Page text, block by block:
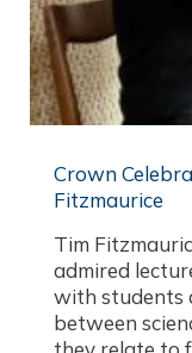
Crown
Fitzmaurice
Tim
admired
with students
between